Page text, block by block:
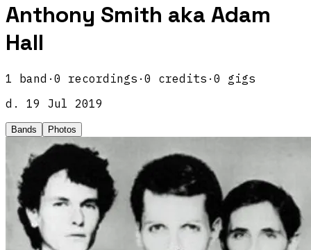
Anthony Smith aka Adam
Hall
1 band · 0 recordings · 0 credits · 0 gigs
d.
19 Jul 2019
Bands Photos